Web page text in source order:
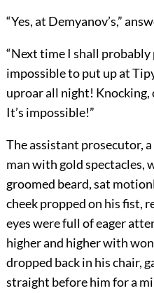
“Yes, at Demyanov’s,”
“Next time I shall
impossible to put up at
uproar all night! Knocking,
It’s impossible!”
The assistant prosecutor,
man with gold spectacles,
groomed beard, sat
cheek propped on his fist,
eyes were full of eager
higher and higher with
dropped back in his chair,
straight before him for a